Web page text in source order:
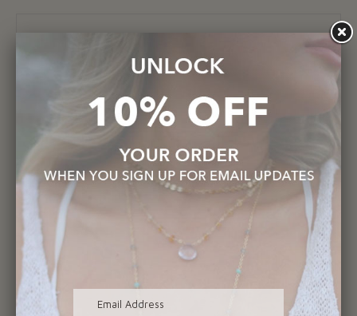
Next
You may also like